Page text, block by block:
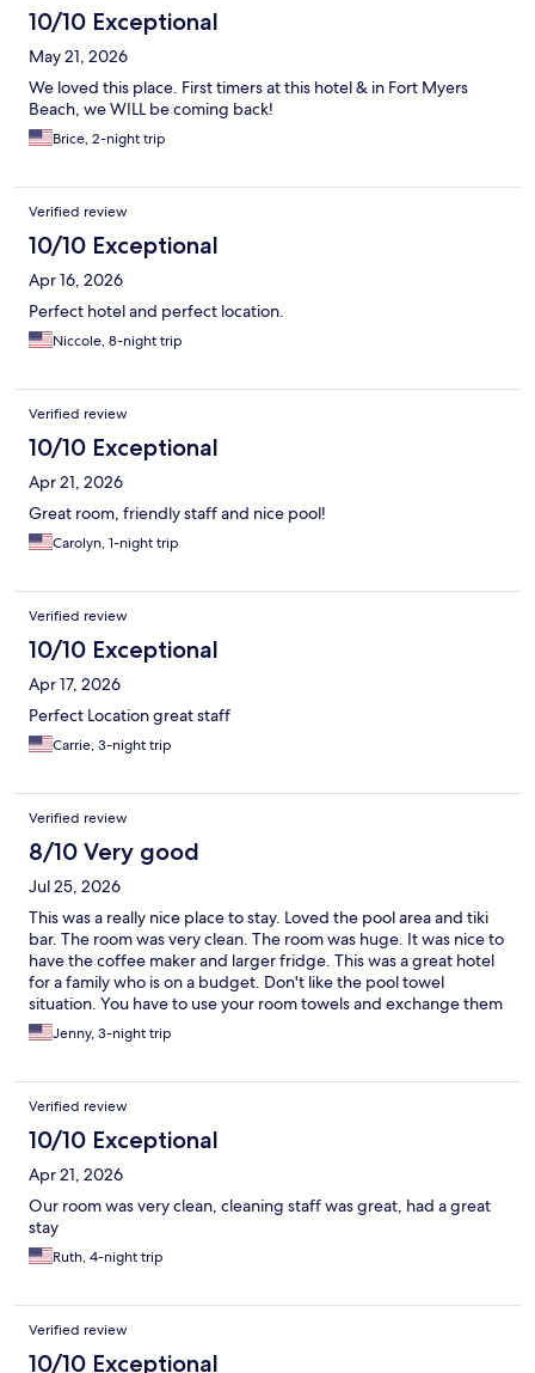
10/10 Exceptional
May 21, 2026
We loved this place. First timers at this hotel & in Fort Myers
Beach, we WILL be coming back!
Brice, 2-night trip
Verified review
10/10 Exceptional
Apr 16, 2026
Perfect hotel and perfect location.
Niccole, 8-night trip
Verified review
10/10 Exceptional
Apr 21, 2026
Great room, friendly staff and nice pool!
Carolyn, 1-night trip
Verified review
10/10 Exceptional
Apr 17, 2026
Perfect Location great staff
Carrie, 3-night trip
Verified review
8/10 Very good
Jul 25, 2026
This was a really nice place to stay. Loved the pool area and tiki
bar. The room was very clean. The room was huge. It was nice to
have the coffee maker and larger fridge. This was a great hotel
for a family who is on a budget. Don't like the pool towel
situation. You have to use your room towels and exchange them
out. But this was a minor inconvenience. Felt very safe there.
Parking can be tight but just ask ahead to make sure you know
here again!
Jenny, 3-night trip
Verified review
10/10 Exceptional
Apr 21, 2026
Our room was very clean, cleaning staff was great, had a great
stay
Ruth, 4-night trip
Verified review
10/10 Exceptional